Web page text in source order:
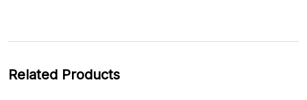
Related Products